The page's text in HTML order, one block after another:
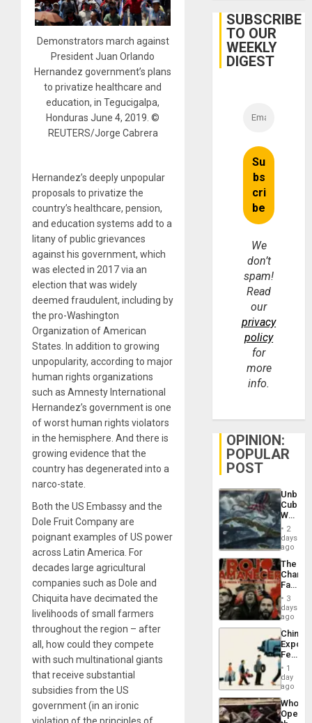
Demonstrators march against
President Juan Orlando
Hernandez government’s plans
to privatize healthcare and
education, in Tegucigalpa,
Honduras June 4, 2019. ©
REUTERS/Jorge Cabrera
Hernandez’s deeply unpopular
proposals to privatize the
country’s healthcare, pension,
and education systems add to a
litany of public grievances
against his government, which
was elected in 2017 via an
election that was widely
deemed fraudulent, including by
the pro-Washington
Organization of American
States. In addition to growing
unpopularity, according to major
human rights organizations
such as Amnesty International
Hernandez’s government is one
of worst human rights violators
in the hemisphere. And there is
growing evidence that the
country has degenerated into a
narco-state.
Both the US Embassy and the
Dole Fruit Company are
poignant examples of US power
across Latin America. For
decades large agricultural
companies such as Dole and
Chiquita have decimated the
livelihoods of small farmers
throughout the region – after
all, how could they compete
with such multinational giants
that receive substantial
subsidies from the US
government (in an ironic
violation of the principles of
Cuba
SUBSCRIBE
TO OUR
WEEKLY
DIGEST
We
don’t
spam!
Read
our
privacy
policy
for
more
info.
OPINION:
POPULAR
POST
Cuba:
Why
Still
Fears
a
Defiant
Island
2
days
ago
The
Face
of
in
Latin
From
the
Silence
to
the…
3
days
ago
China’s
Feed
the
Global
South’s
1
day
ago
Who